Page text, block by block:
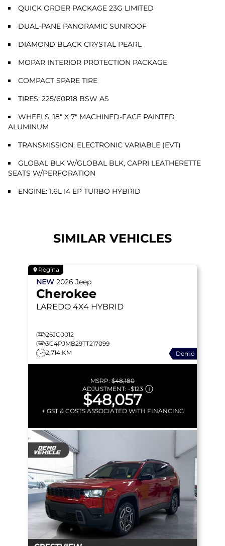
QUICK ORDER PACKAGE 23G LIMITED
DUAL-PANE PANORAMIC SUNROOF
DIAMOND BLACK CRYSTAL PEARL
MOPAR INTERIOR PROTECTION PACKAGE
COMPACT SPARE TIRE
TIRES: 225/60R18 BSW AS
WHEELS: 18" X 7" MACHINED-FACE PAINTED
ALUMINUM
TRANSMISSION: ELECTRONIC VARIABLE (EVT)
GLOBAL BLK W/GLOBAL BLK, CAPRI LEATHERETTE
SEATS W/PERFORATION
ENGINE: 1.6L I4 EP TURBO HYBRID
SIMILAR VEHICLES
Regina
NEW 2026 Jeep
Cherokee
LAREDO 4X4 HYBRID
26JC0012
3C4PJMB29TT217099
2,714 KM
Demo
MSRP: $48,180
ADJUSTMENT: -$123
$48,057
+ GST & COSTS ASSOCIATED WITH FINANCING